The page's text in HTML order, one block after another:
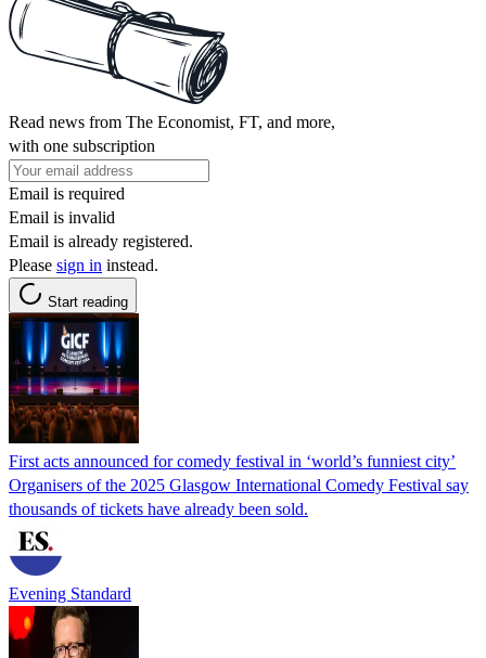
Read news from The Economist, FT, and more,
with one subscription
Email is required
Email is invalid
Email is already registered.
Please sign in instead.
Start reading
First acts announced for comedy festival in ‘world’s funniest city’
Organisers of the 2025 Glasgow International Comedy Festival say
thousands of tickets have already been sold.
Evening Standard